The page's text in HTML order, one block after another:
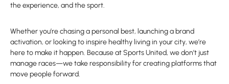
the experience, and the sport.
Whether you’re chasing a personal best, launching a brand
activation, or looking to inspire healthy living in your city, we’re
here to make it happen. Because at Sports United, we don’t just
manage races—we take responsibility for creating platforms that
move people forward.